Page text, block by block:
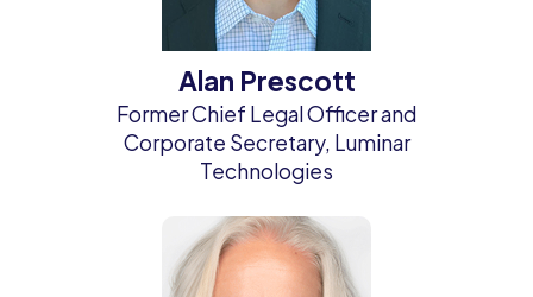
Alan Prescott
Former Chief Legal Officer and
Corporate Secretary, Luminar
Technologies